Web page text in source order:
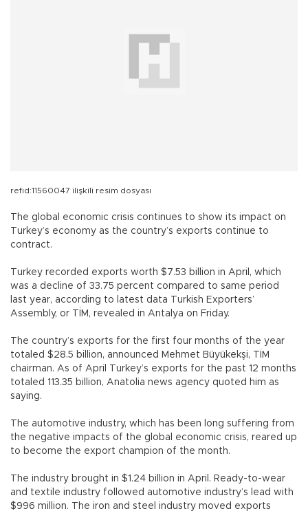
refid:11560047 ilişkili resim dosyası
The global economic crisis continues to show its impact on
Turkey’s economy as the country’s exports continue to
contract.
Turkey recorded exports worth $7.53 billion in April, which
was a decline of 33.75 percent compared to same period
last year, according to latest data Turkish Exporters’
Assembly, or TİM, revealed in Antalya on Friday.
The country’s exports for the first four months of the year
totaled $28.5 billion, announced Mehmet Büyükekşi, TİM
chairman. As of April Turkey’s exports for the past 12 months
totaled 113.35 billion, Anatolia news agency quoted him as
saying.
The automotive industry, which has been long suffering from
the negative impacts of the global economic crisis, reared up
to become the export champion of the month.
The industry brought in $1.24 billion in April. Ready-to-wear
and textile industry followed automotive industry’s lead with
$996 million. The iron and steel industry moved exports